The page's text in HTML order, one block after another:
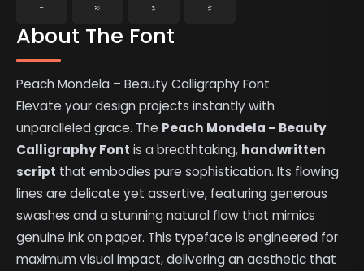
About The Font
Peach Mondela – Beauty Calligraphy Font
Elevate your design projects instantly with
unparalleled grace. The Peach Mondela – Beauty
Calligraphy Font is a breathtaking, handwritten
script that embodies pure sophistication. Its flowing
lines are delicate yet assertive, featuring generous
swashes and a stunning natural flow that mimics
genuine ink on paper. This typeface is engineered for
maximum visual impact, delivering an aesthetic that
−
≈ ≤ ≥